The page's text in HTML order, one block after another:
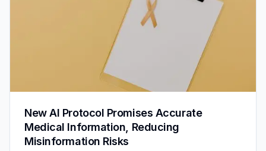
New AI Protocol Promises Accurate
Medical Information, Reducing
Misinformation Risks